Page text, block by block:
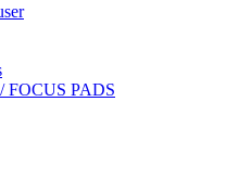
FOCUS PADS